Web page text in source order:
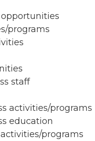
programs
staff
activities/programs
education
programs